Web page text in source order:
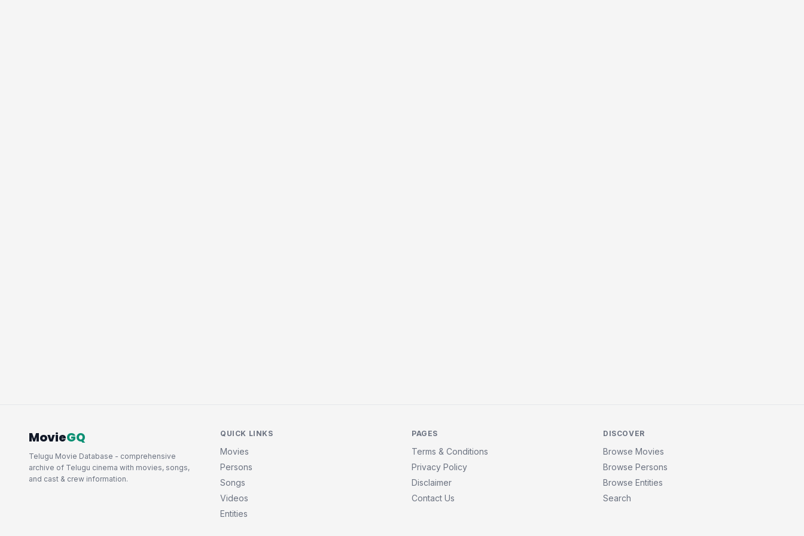
MovieGQ
Telugu Movie Database - comprehensive
archive of Telugu cinema with movies, songs,
and cast & crew information.
QUICK LINKS
Movies
Persons
Songs
Videos
Entities
PAGES
Terms & Conditions
Privacy Policy
Disclaimer
Contact Us
DISCOVER
Browse Movies
Browse Persons
Browse Entities
Search